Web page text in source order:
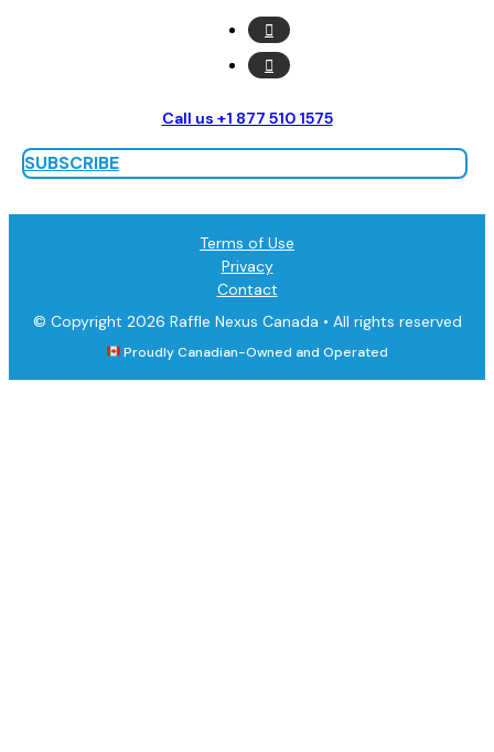
Call us +1 877 510 1575
SUBSCRIBE
Terms of Use
Privacy
Contact
© Copyright 2026 Raffle Nexus Canada • All rights reserved
Proudly Canadian-Owned and Operated